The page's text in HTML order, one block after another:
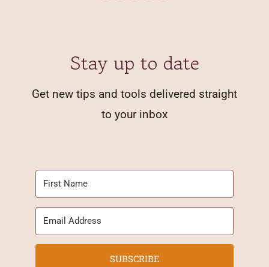
Stay up to date
Get new tips and tools delivered straight
to your inbox
SUBSCRIBE